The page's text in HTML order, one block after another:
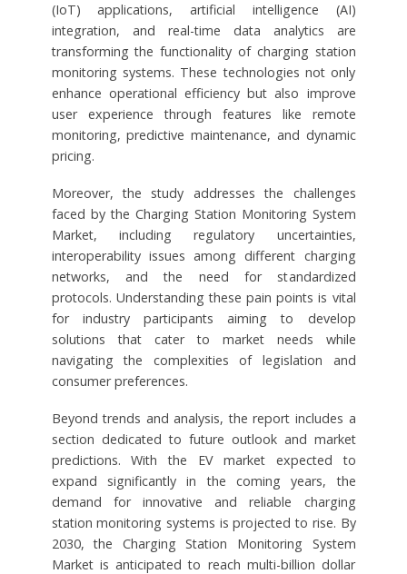
(IoT) applications, artificial intelligence (AI)
integration, and real-time data analytics are
transforming the functionality of charging station
monitoring systems. These technologies not only
enhance operational efficiency but also improve
user experience through features like remote
monitoring, predictive maintenance, and dynamic
pricing.
Moreover, the study addresses the challenges
faced by the Charging Station Monitoring System
Market, including regulatory uncertainties,
interoperability issues among different charging
networks, and the need for standardized
protocols. Understanding these pain points is vital
for industry participants aiming to develop
solutions that cater to market needs while
navigating the complexities of legislation and
consumer preferences.
Beyond trends and analysis, the report includes a
section dedicated to future outlook and market
predictions. With the EV market expected to
expand significantly in the coming years, the
demand for innovative and reliable charging
station monitoring systems is projected to rise. By
2030, the Charging Station Monitoring System
Market is anticipated to reach multi-billion dollar